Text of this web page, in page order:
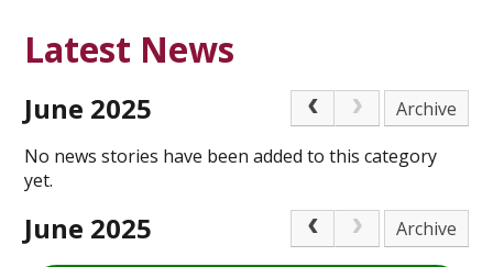
Latest News
June 2025
Archive
No news stories have been added to this category
yet.
June 2025 Archive